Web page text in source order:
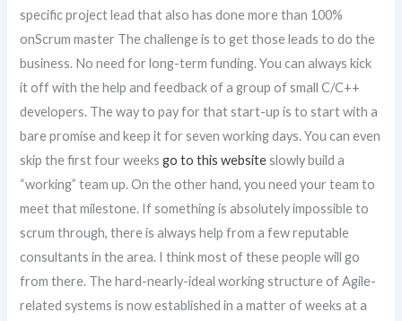
specific project lead that also has done more than 100%
onScrum master The challenge is to get those leads to do the
business. No need for long-term funding. You can always kick
it off with the help and feedback of a group of small C/C++
developers. The way to pay for that start-up is to start with a
bare promise and keep it for seven working days. You can even
skip the first four weeksgo to this websiteslowly build a
“working” team up. On the other hand, you need your team to
meet that milestone. If something is absolutely impossible to
scrum through, there is always help from a few reputable
consultants in the area. I think most of these people will go
from there. The hard-nearly-ideal working structure of Agile-
related systems is now established in a matter of weeks at a